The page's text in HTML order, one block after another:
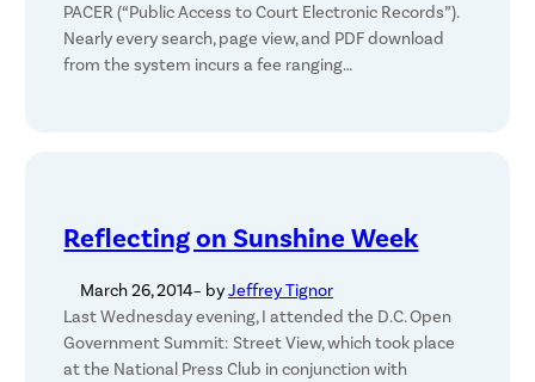
PACER (“Public Access to Court Electronic Records”).
Nearly every search, page view, and PDF download
from the system incurs a fee ranging…
Reflecting on Sunshine Week
March 26, 2014– byJeffrey Tignor
Last Wednesday evening, I attended the D.C. Open
Government Summit: Street View, which took place
at the National Press Club in conjunction with